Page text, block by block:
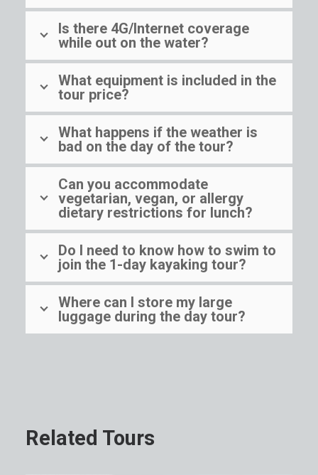
Is there 4G/Internet coverage
while out on the water?
What equipment is included in the
tour price?
What happens if the weather is
bad on the day of the tour?
Can you accommodate
vegetarian, vegan, or allergy
dietary restrictions for lunch?
Do I need to know how to swim to
join the 1-day kayaking tour?
Where can I store my large
luggage during the day tour?
Related Tours